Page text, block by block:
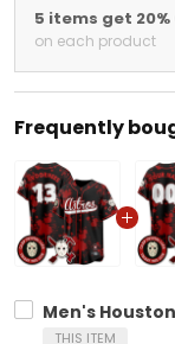
5 items get 20%
on each product
Frequently
Men's
THIS ITEM